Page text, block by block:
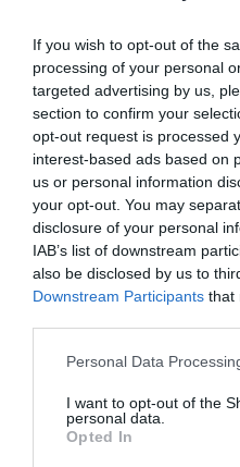
If you wish to opt-out of the
processing of your personal
targeted advertising by us,
section to confirm your
opt-out request is processed
interest-based ads based on
us or personal information
your opt-out. You may
disclosure of your personal
IAB’s list of downstream
also be disclosed by us to
Downstream Participants that
Personal Data
I want to opt-out of the
personal data.
Opted In
25
Most
Significant
Bible
Verses
About
Marriage
Read More »
13 Uplifting
Bible Verses
Day Off Right
Leave a Comment /
There’s nothing better
day with some words
God! How we start our